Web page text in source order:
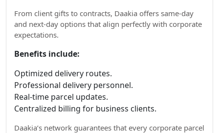
From client gifts to contracts, Daakia offers same-day
and next-day options that align perfectly with corporate
expectations.
Benefits include:
Optimized delivery routes.
Professional delivery personnel.
Real-time parcel updates.
Centralized billing for business clients.
Daakia’s network guarantees that every corporate parcel